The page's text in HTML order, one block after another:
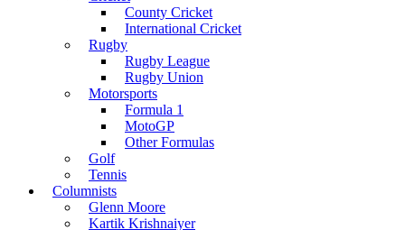
County Cricket
International Cricket
Rugby
Rugby League
Rugby Union
Motorsports
Formula 1
MotoGP
Other Formulas
Golf
Tennis
Columnists
Glenn Moore
Kartik Krishnaiyer